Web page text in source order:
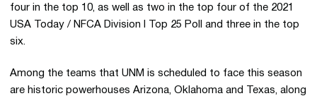
four in the top 10, as well as two in the top four of the 2021
USA Today / NFCA Division I Top 25 Poll and three in the top
six.
Among the teams that UNM is scheduled to face this season
are historic powerhouses Arizona, Oklahoma and Texas, along